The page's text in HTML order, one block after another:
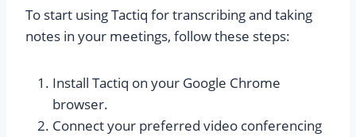
To start using Tactiq for transcribing and taking
notes in your meetings, follow these steps:
Install Tactiq on your Google Chrome
browser.
Connect your preferred video conferencing